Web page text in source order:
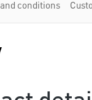
conditions